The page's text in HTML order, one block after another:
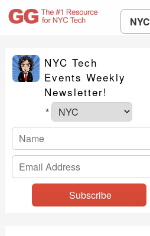
NYC
NYC Tech
Events Weekly
Newsletter!
*